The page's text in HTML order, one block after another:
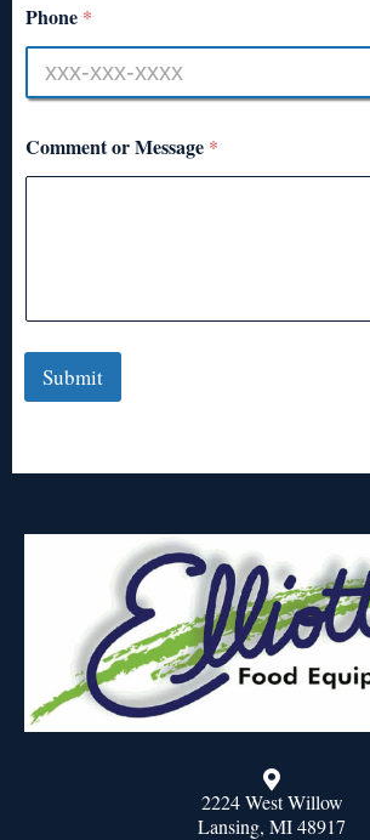
Phone *
Comment or Message *
Submit
2224 West Willow
Lansing, MI 48917